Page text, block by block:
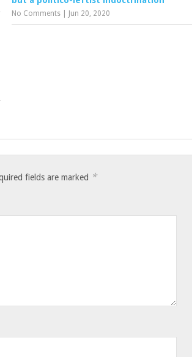
No Comments Jun 20, 2020
fields are marked *